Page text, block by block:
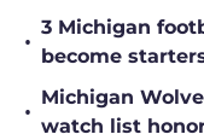
•
3 Michigan
become
•
Michigan
watch list